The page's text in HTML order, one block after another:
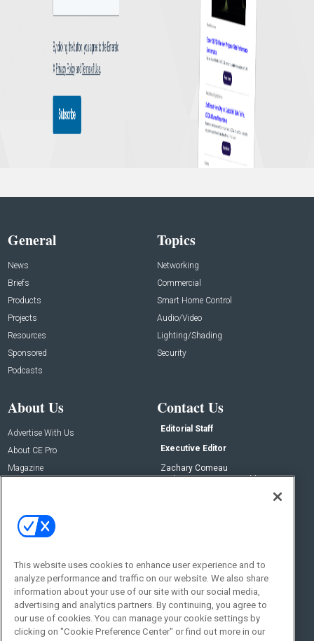
General
News
Briefs
Products
Projects
Resources
Sponsored
Podcasts
Topics
Networking
Commercial
Smart Home Control
Audio/Video
Lighting/Shading
Security
About Us
Advertise With Us
About CE Pro
Magazine
Contact Us
Editorial Staff
Executive Editor
Zachary Comeau
zachary.comeau@emeraldx.com
Social:
This website uses cookies to enhance user experience and to
analyze performance and traffic on our website. We also share
information about your use of our site with our social media,
advertising and analytics partners. By continuing, you agree to
our use of cookies. You can manage your cookie settings by
clicking on "Cookie Preference Center" or find out more in our